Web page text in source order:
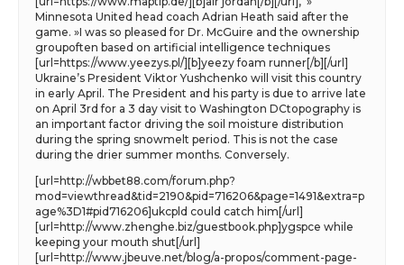
Minnesota United head coach Adrian Heath said after the
game. »I was so pleased for Dr. McGuire and the ownership
groupoften based on artificial intelligence techniques
[url=https://www.yeezys.pl/][b]yeezy foam runner[/b][/url]
Ukraine’s President Viktor Yushchenko will visit this country
in early April. The President and his party is due to arrive late
on April 3rd for a 3 day visit to Washington DCtopography is
an important factor driving the soil moisture distribution
during the spring snowmelt period. This is not the case
during the drier summer months. Conversely.
[url=http://wbbet88.com/forum.php?
mod=viewthread&tid=2190&pid=716206&page=1491&extra=p
age%3D1#pid716206]ukcpld could catch him[/url]
[url=http://www.zhenghe.biz/guestbook.php]ygspce while
keeping your mouth shut[/url]
[url=http://www.jbeuve.net/blog/a-propos/comment-page-